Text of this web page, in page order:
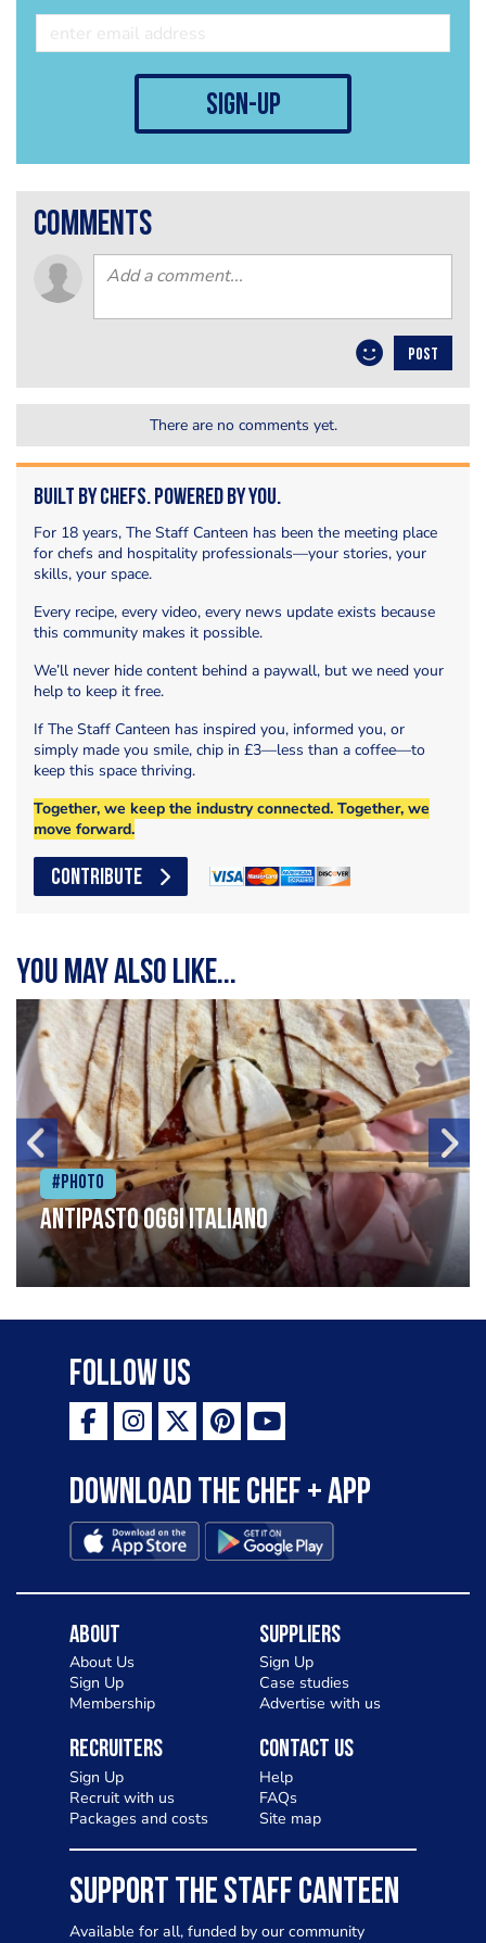
sign-up
comments
POST
There are no comments yet.
Built by Chefs. Powered by You.
For 18 years, The Staff Canteen has been the meeting place
for chefs and hospitality professionals—your stories, your
skills, your space.
Every recipe, every video, every news update exists because
this community makes it possible.
We’ll never hide content behind a paywall, but we need your
help to keep it free.
If The Staff Canteen has inspired you, informed you, or
simply made you smile, chip in £3—less than a coffee—to
keep this space thriving.
Together, we keep the industry connected. Together, we
move forward.
CONTRIBUTE
You may also like...
#Photo
Antipasto oggi italiano
Follow Us
Download the Chef + app
About
About Us
Sign Up
Membership
Suppliers
Sign Up
Case studies
Advertise with us
Recruiters
Sign Up
Recruit with us
Packages and costs
Contact Us
Help
FAQs
Site map
SUPPORT THE STAFF CANTEEN
Available for all, funded by our community